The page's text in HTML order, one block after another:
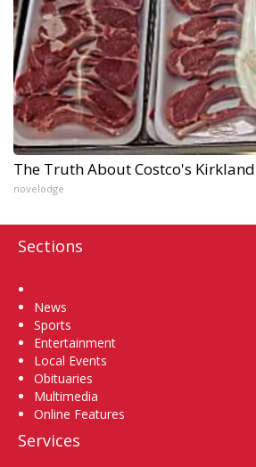
The Truth About Costco's
novelodge
Sections
News
Sports
Entertainment
Local Events
Obituaries
Multimedia
Online Features
Services